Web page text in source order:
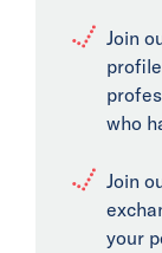
Join
who
Join
your